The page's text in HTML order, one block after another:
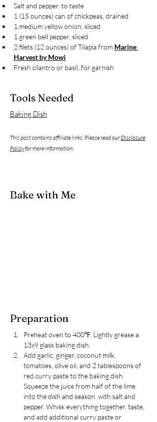
Salt and pepper, to taste
1 (15 ounces) can of chickpeas, drained
1 medium yellow onion, sliced
1 green bell pepper, sliced
2 filets (12 ounces) of Tilapia from Marine
Harvest by Mowi
Fresh cilantro or basil, for garnish
Tools Needed
Baking Dish
This post contains affiliate links. Please read our Disclosure
Policyfor more information.
Bake with Me
Preparation
Preheat oven to 400℉. Lightly grease a
13x9 glass baking dish.
Add garlic, ginger, coconut milk,
tomatoes, olive oil, and 2 tablespoons of
red curry paste to the baking dish.
Squeeze the juice from half of the lime
into the dish and season  with salt and
pepper. Whisk everything together, taste,
and add additional curry paste or